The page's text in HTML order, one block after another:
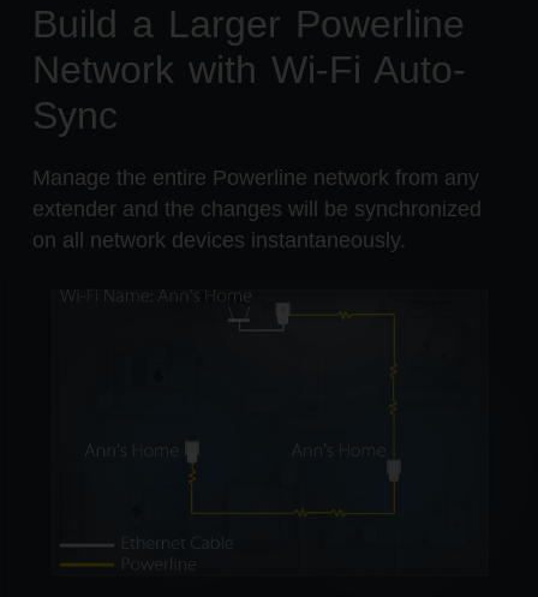
Build a Larger Powerline
Network with Wi-Fi Auto-
Sync
Manage the entire Powerline network from any
extender and the changes will be synchronized
on all network devices instantaneously.